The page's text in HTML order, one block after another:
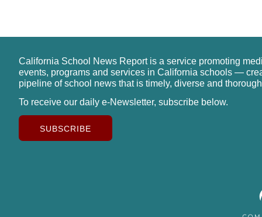
California School News Report is a service promoting
events, programs and services in California schools —
pipeline of school news that is timely, diverse and
To receive our daily e-Newsletter, subscribe below.
SUBSCRIBE